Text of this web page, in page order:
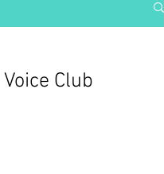
Club